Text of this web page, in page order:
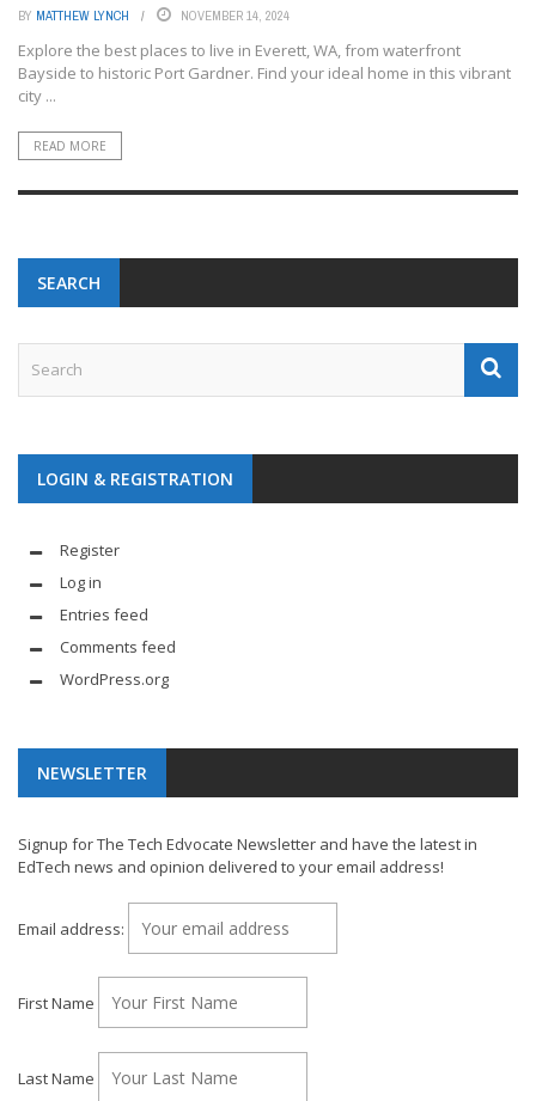
BY MATTHEW LYNCH NOVEMBER 14, 2024
Explore the best places to live in Everett, WA, from waterfront
Bayside to historic Port Gardner. Find your ideal home in this vibrant
city ...
READ MORE
SEARCH
LOGIN & REGISTRATION
Register
Log in
Entries feed
Comments feed
WordPress.org
NEWSLETTER
Signup for The Tech Edvocate Newsletter and have the latest in
EdTech news and opinion delivered to your email address!
Email address:
First Name
Last Name